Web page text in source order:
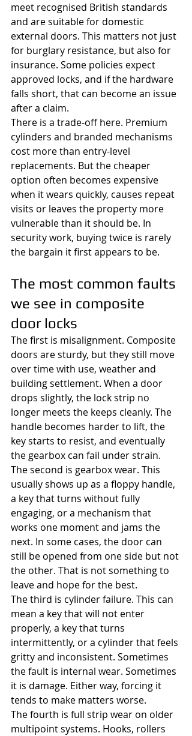
meet recognised British standards
and are suitable for domestic
external doors. This matters not just
for burglary resistance, but also for
insurance. Some policies expect
approved locks, and if the hardware
falls short, that can become an issue
after a claim.
There is a trade-off here. Premium
cylinders and branded mechanisms
cost more than entry-level
replacements. But the cheaper
option often becomes expensive
when it wears quickly, causes repeat
visits or leaves the property more
vulnerable than it should be. In
security work, buying twice is rarely
the bargain it first appears to be.
The most common faults
we see in composite
door locks
The first is misalignment. Composite
doors are sturdy, but they still move
over time with use, weather and
building settlement. When a door
drops slightly, the lock strip no
longer meets the keeps cleanly. The
handle becomes harder to lift, the
key starts to resist, and eventually
the gearbox can fail under strain.
The second is gearbox wear. This
usually shows up as a floppy handle,
a key that turns without fully
engaging, or a mechanism that
works one moment and jams the
next. In some cases, the door can
still be opened from one side but not
the other. That is not something to
leave and hope for the best.
The third is cylinder failure. This can
mean a key that will not enter
properly, a key that turns
intermittently, or a cylinder that feels
gritty and inconsistent. Sometimes
the fault is internal wear. Sometimes
it is damage. Either way, forcing it
tends to make matters worse.
The fourth is full strip wear on older
multipoint systems. Hooks, rollers